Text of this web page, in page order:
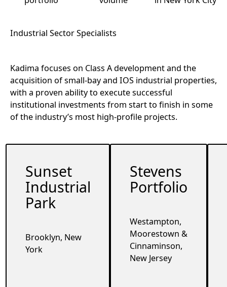
Industrial Sector Specialists
Kadima focuses on Class A development and the
acquisition of small-bay and IOS industrial properties,
with a proven ability to execute successful
institutional investments from start to finish in some
of the industry’s most high-profile projects.
Sunset
Industrial
Park
Brooklyn, New
York
Stevens
Portfolio
Westampton,
Moorestown &
Cinnaminson,
New Jersey